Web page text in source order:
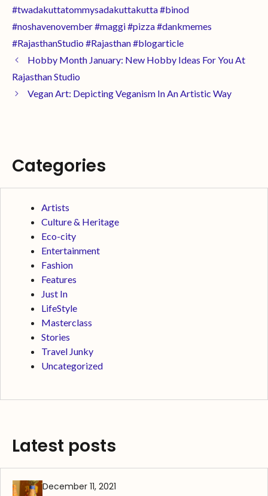
#twadakuttatommysadakuttakutta #binod
#noshavenovember #maggi #pizza #dankmemes
#RajasthanStudio #Rajasthan #blogarticle
Hobby Month January: New Hobby Ideas For You At
Rajasthan Studio
Vegan Art: Depicting Veganism In An Artistic Way
Categories
Artists
Culture & Heritage
Eco-city
Entertainment
Fashion
Features
Just In
LifeStyle
Masterclass
Stories
Travel Junky
Uncategorized
Latest posts
December 11, 2021